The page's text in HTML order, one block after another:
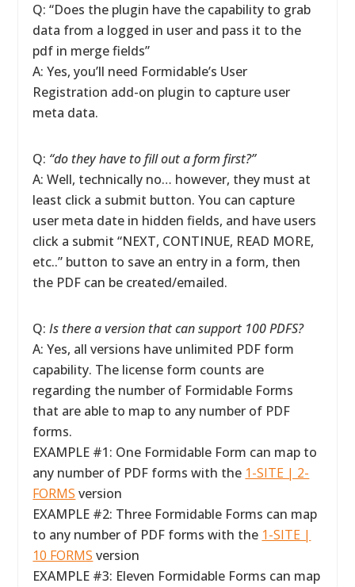
Q: “Does the plugin have the capability to grab
data from a logged in user and pass it to the
pdf in merge fields”
A: Yes, you’ll need Formidable’s User
Registration add-on plugin to capture user
meta data.
Q: “do they have to fill out a form first?”
A: Well, technically no… however, they must at
least click a submit button. You can capture
user meta date in hidden fields, and have users
click a submit “NEXT, CONTINUE, READ MORE,
etc..” button to save an entry in a form, then
the PDF can be created/emailed.
Q:Is there a version that can support 100 PDFS?
A: Yes, all versions have unlimited PDF form
capability. The license form counts are
regarding the number of Formidable Forms
that are able to map to any number of PDF
forms.
EXAMPLE #1: One Formidable Form can map to
any number of PDF forms with the 1-SITE | 2-
FORMS version
EXAMPLE #2: Three Formidable Forms can map
to any number of PDF forms with the 1-SITE |
10 FORMS version
EXAMPLE #3: Eleven Formidable Forms can map